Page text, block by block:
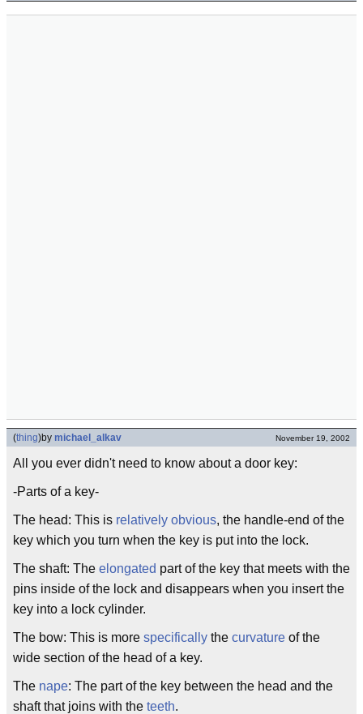
(thing)by michael_alkav November 19, 2002
All you ever didn't need to know about a door key:
-Parts of a key-
The head: This is relatively obvious, the handle-end of the
key which you turn when the key is put into the lock.
The shaft: The elongated part of the key that meets with the
pins inside of the lock and disappears when you insert the
key into a lock cylinder.
The bow: This is more specifically the curvature of the
wide section of the head of a key.
The nape: The part of the key between the head and the
shaft that joins with the teeth.